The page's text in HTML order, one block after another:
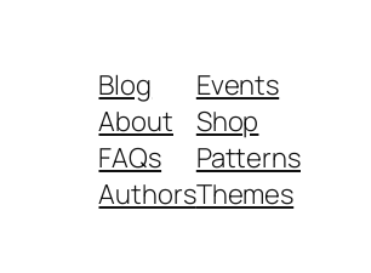
Blog
About
FAQs
Authors
Events
Shop
Patterns
Themes